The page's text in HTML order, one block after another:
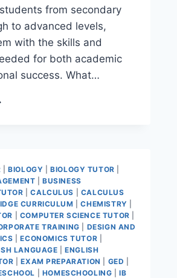
from secondary
to advanced levels,
with the skills and
for both academic
success. What…
|BIOLOGY |BIOLOGY TUTOR
|BUSINESS
|CALCULUS
CALCULUS
CURRICULUM |CHEMISTRY
COMPUTER SCIENCE TUTOR
TRAINING
DESIGN AND
|ECONOMICS TUTOR
LANGUAGE |ENGLISH
|EXAM PREPARATION GED
HOMESCHOOLING |IB